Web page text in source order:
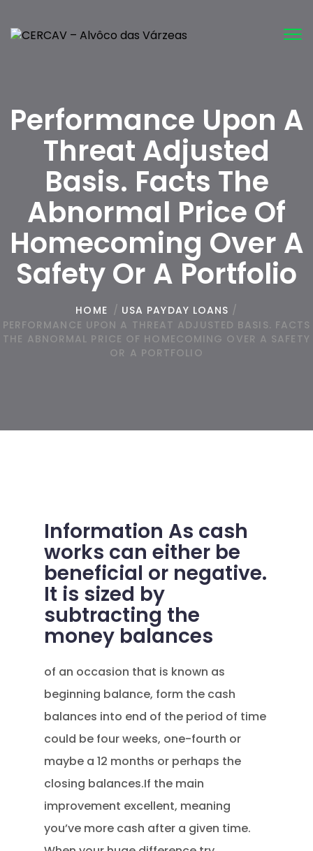
Performance Upon A
Threat Adjusted
Basis. Facts The
Abnormal Price Of
Homecoming Over A
Safety Or A Portfolio
HOME / USA PAYDAY LOANS /
PERFORMANCE UPON A THREAT ADJUSTED BASIS. FACTS
THE ABNORMAL PRICE OF HOMECOMING OVER A SAFETY
OR A PORTFOLIO
Information As cash
works can either be
beneficial or negative.
It is sized by
subtracting the
money balances
of an occasion that is known as
beginning balance, form the cash
balances into end of the period of time
could be four weeks, one-fourth or
maybe a 12 months or perhaps the
closing balances.If the main
improvement excellent, meaning
you’ve more cash after a given time.